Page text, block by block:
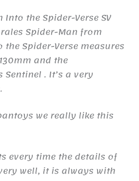
the Spider-Verse SV
Spider-Man from
Spider-Verse measures
and the
. It’s a very
we really like this
every time the details of
well, it is always with